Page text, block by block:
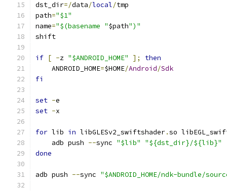
dst_dir=/data/local/tmp
path="$1"
name="$(basename "$path")"
shift
if [ -z "$ANDROID_HOME" ];
then
    ANDROID_HOME
=$HOME/Android/Sdk
fi
set -e
set -x
for lib in libGLESv2_swiftshader.so
    adb push
--sync "$lib"
"${dst_dir}/${lib}"
done
adb push --sync "$ANDROID_HOME/ndk-